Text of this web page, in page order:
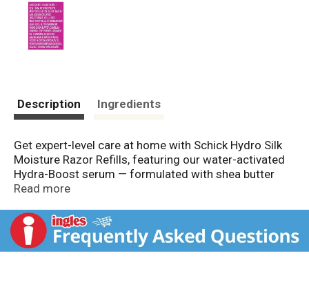
Description Ingredients
Get expert-level care at home with Schick Hydro Silk
Moisture Razor Refills, featuring our water-activated
Hydra-Boost serum — formulated with shea butter
and hyaluronic acid — to hydrate* and protect skin
Hydro Silk 5 Moisture Razor Refills have 5 Curve-
Sensing blades with skin-protection coating and
unique skin guards that follow the natural contours of
Read more